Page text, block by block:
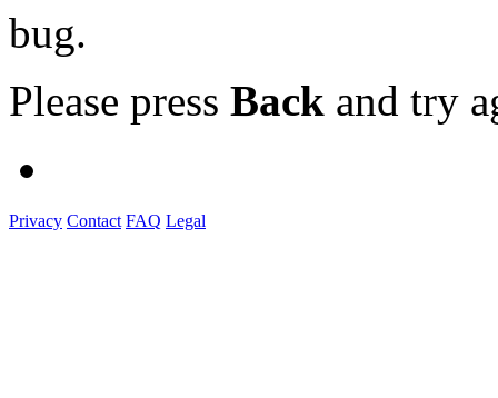
bug.
Please press Back and try
Privacy Contact FAQ Legal